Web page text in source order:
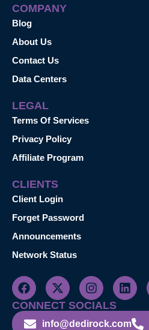
COMPANY
Blog
About Us
Contact Us
Data Centers
LEGAL
Terms Of Services
Privacy Policy
Affiliate Program
CLIENTS
Client Login
Forget Password
Announcements
Network Status
CONNECT SOCIALS
info@dedirock.com